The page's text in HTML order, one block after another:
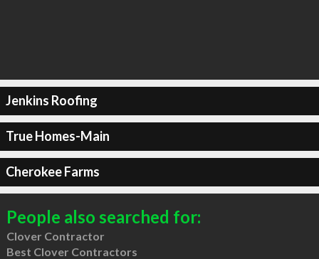
Jenkins Roofing
True Homes-Main
Cherokee Farms
People also searched for:
Clover Contractor
Best Clover Contractors